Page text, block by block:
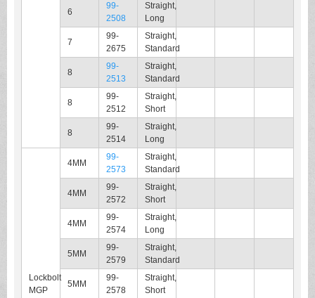
6
99-
2508
Straight,
Long
7
99-
2675
Straight,
Standard
8
99-
2513
Straight,
Standard
8
99-
2512
Straight,
Short
8
99-
2514
Straight,
Long
Lockbolt
MGP
4MM
99-
2573
Straight,
Standard
4MM
99-
2572
Straight,
Short
4MM
99-
2574
Straight,
Long
5MM
99-
2579
Straight,
Standard
5MM
99-
2578
Straight,
Short